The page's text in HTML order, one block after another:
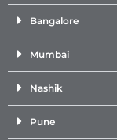
Bangalore
Mumbai
Nashik
Pune